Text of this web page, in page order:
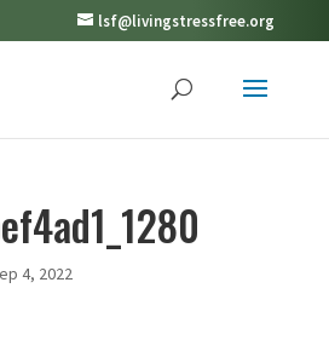
lsf@livingstressfree.org
4, 2022